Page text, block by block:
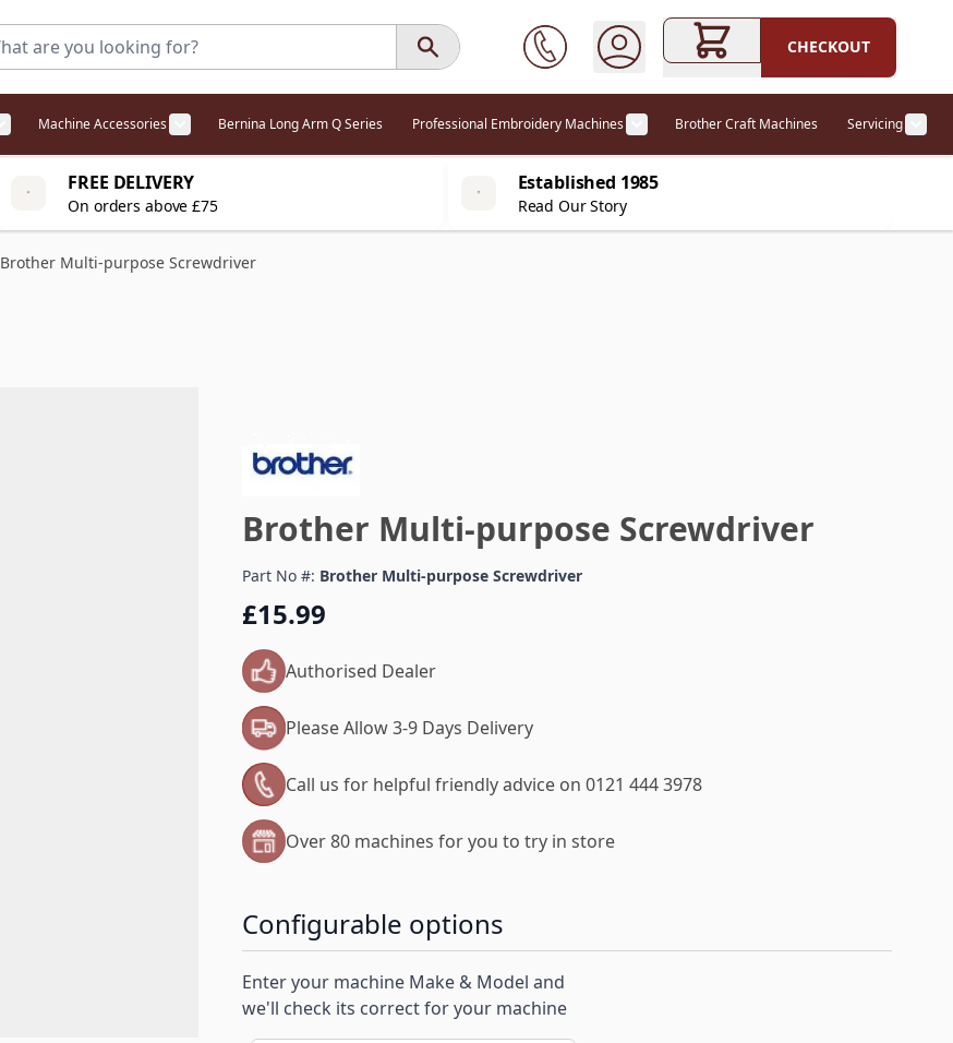
CHECKOUT
Machine Accessories Bernina Long Arm Q Series Professional Embroidery Machines Brother Craft Machines Servicing
FREE DELIVERY
On orders above £75
Established 1985
Read Our Story
Brother Multi-purpose Screwdriver
Brother Multi-purpose Screwdriver
Part No #: Brother Multi-purpose Screwdriver
£15.99
Authorised Dealer
Please Allow 3-9 Days Delivery
Call us for helpful friendly advice on 0121 444 3978
Over 80 machines for you to try in store
Configurable options
Enter your machine Make & Model and
we'll check its correct for your machine